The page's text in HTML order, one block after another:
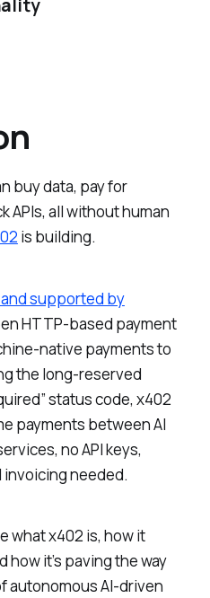
buy data, pay for
APIs, all without human
is building.
supported by
HTTP-based payment
native payments to
the long-reserved
status code, x402
payments between AI
no API keys,
needed.
what x402 is, how it
how it’s paving the way
autonomous AI-driven